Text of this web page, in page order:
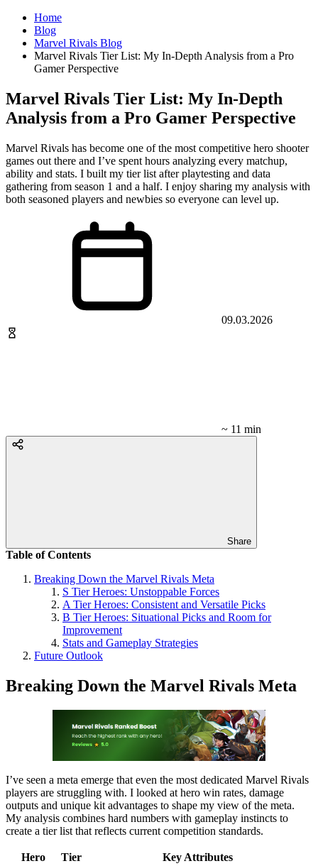
Home
Blog
Marvel Rivals Blog
Marvel Rivals Tier List: My In-Depth Analysis from a Pro
Gamer Perspective
Marvel Rivals Tier List: My In-Depth
Analysis from a Pro Gamer Perspective
Marvel Rivals has become one of the most competitive hero shooter
games out there and I’ve spent hours analyzing every matchup,
ability and stats. I built my tier list after playtesting and data
gathering from season 1 and a half. I enjoy sharing my analysis with
both seasoned players and newbies so everyone can level up.
09.03.2026
~ 11 min
Share
Table of Contents
Breaking Down the Marvel Rivals Meta
S Tier Heroes: Unstoppable Forces
A Tier Heroes: Consistent and Versatile Picks
B Tier Heroes: Situational Picks and Room for
Improvement
Stats and Gameplay Strategies
Future Outlook
Breaking Down the Marvel Rivals Meta
I’ve seen a meta emerge that even the most dedicated Marvel Rivals
players are struggling with. I looked at hero win rates, damage
outputs and unique kit advantages to shape my view of the meta.
My analysis combines hard numbers with gameplay instincts to
create a tier list that reflects current competition standards.
Hero Tier
Key Attributes